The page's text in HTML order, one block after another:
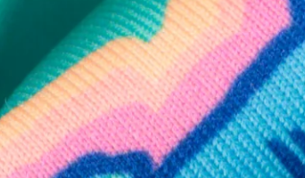
Available in Stores
Shop in one of our stores or at a wholesaler
Our Stores